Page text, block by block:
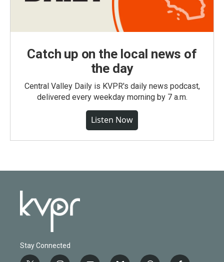
Catch up on the local news of
the day
Central Valley Daily is KVPR's daily news podcast,
delivered every weekday morning by 7 a.m.
Listen Now
Stay Connected